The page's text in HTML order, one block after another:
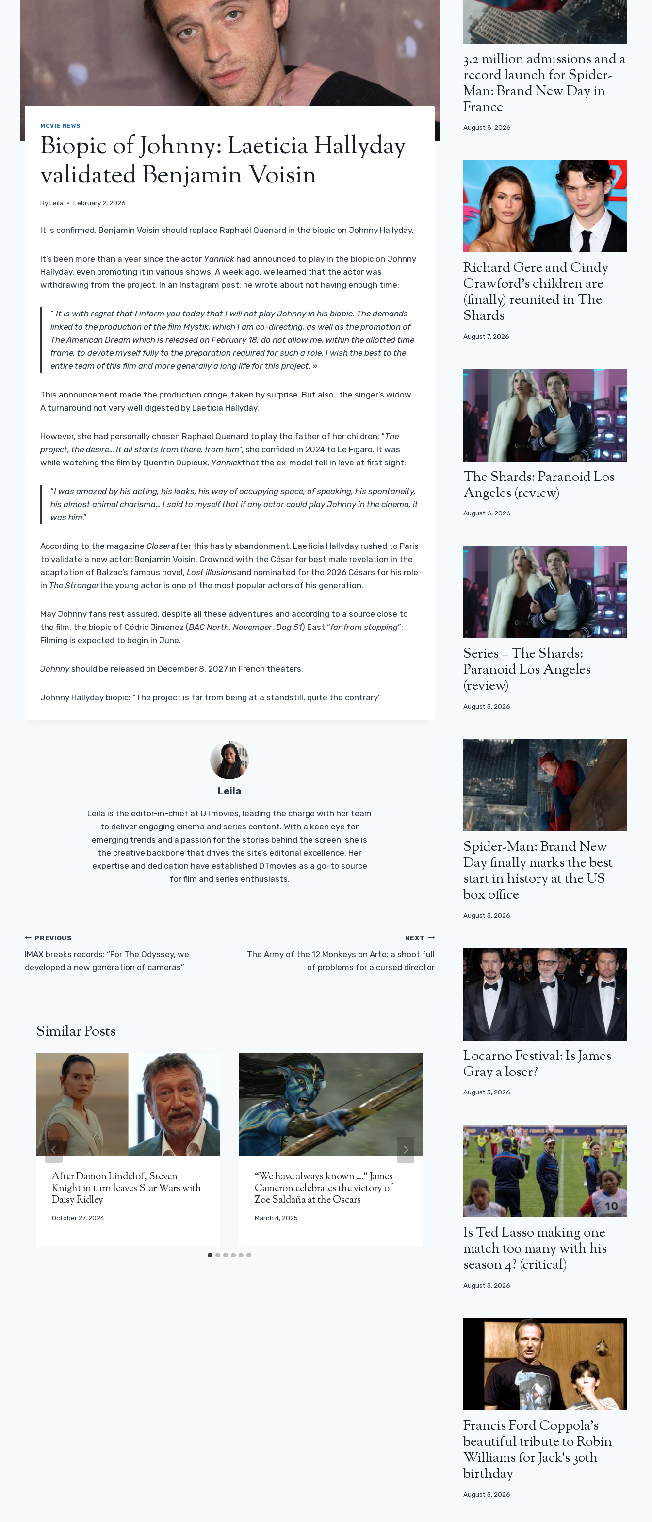
MOVIE NEWS
Biopic of Johnny: Laeticia Hallyday
validated Benjamin Voisin
ByLeila February 2, 2026
It is confirmed, Benjamin Voisin should replace Raphaël Quenard in the biopic on Johnny Hallyday.
It’s been more than a year since the actor Yannick had announced to play in the biopic on Johnny
Hallyday, even promoting it in various shows. A week ago, we learned that the actor was
withdrawing from the project. In an Instagram post, he wrote about not having enough time:
“ It is with regret that I inform you today that I will not play Johnny in his biopic. The demands
linked to the production of the film Mystik, which I am co-directing, as well as the promotion of
The American Dream which is released on February 18, do not allow me, within the allotted time
frame, to devote myself fully to the preparation required for such a role. I wish the best to the
entire team of this film and more generally a long life for this project. »
This announcement made the production cringe, taken by surprise. But also…the singer’s widow.
A turnaround not very well digested by Laeticia Hallyday.
However, she had personally chosen Raphael Quenard to play the father of her children: “The
project, the desire… It all starts from there, from him”, she confided in 2024 to Le Figaro. It was
while watching the film by Quentin Dupieux, Yannickthat the ex-model fell in love at first sight:
“I was amazed by his acting, his looks, his way of occupying space, of speaking, his spontaneity,
his almost animal charisma… I said to myself that if any actor could play Johnny in the cinema, it
was him.”
According to the magazine Closerafter this hasty abandonment, Laeticia Hallyday rushed to Paris
to validate a new actor: Benjamin Voisin. Crowned with the César for best male revelation in the
adaptation of Balzac’s famous novel, Lost illusionsand nominated for the 2026 Césars for his role
in The Strangerthe young actor is one of the most popular actors of his generation.
May Johnny fans rest assured, despite all these adventures and according to a source close to
the film, the biopic of Cédric Jimenez (BAC North, November, Dog 51) East “far from stopping”:
Filming is expected to begin in June.
Johnnyshould be released on December 8, 2027 in French theaters.
Johnny Hallyday biopic: “The project is far from being at a standstill, quite the contrary”
Leila
Leila is the editor-in-chief at DTmovies, leading the charge with her team
to deliver engaging cinema and series content. With a keen eye for
emerging trends and a passion for the stories behind the screen, she is
the creative backbone that drives the site’s editorial excellence. Her
expertise and dedication have established DTmovies as a go-to source
for film and series enthusiasts.
Post
Navigation
PREVIOUS
IMAX breaks records: “For The Odyssey, we
developed a new generation of cameras”
NEXT
The Army of the 12 Monkeys on Arte: a shoot full
of problems for a cursed director
Similar Posts
After Damon Lindelof, Steven
Knight in turn leaves Star Wars with
Daisy Ridley
October 27, 2024
“We have always known …” James
Cameron celebrates the victory of
Zoe Saldaña at the Oscars
March 4, 2025
It’s confirmed, these two characters
from Rogue One: A Star Wars Story
will be in season 2 of Andor
August 14, 2024
3.2 million admissions and a
record launch for Spider-
Man: Brand New Day in
France
August 8, 2026
Richard Gere and Cindy
Crawford’s children are
(finally) reunited in The
Shards
August 7, 2026
The Shards: Paranoid Los
Angeles (review)
August 6, 2026
Series – The Shards:
Paranoid Los Angeles
(review)
August 5, 2026
Spider-Man: Brand New
Day finally marks the best
start in history at the US
box office
August 5, 2026
Locarno Festival: Is James
Gray a loser?
August 5, 2026
Is Ted Lasso making one
match too many with his
season 4? (critical)
August 5, 2026
Francis Ford Coppola’s
beautiful tribute to Robin
Williams for Jack’s 30th
birthday
August 5, 2026